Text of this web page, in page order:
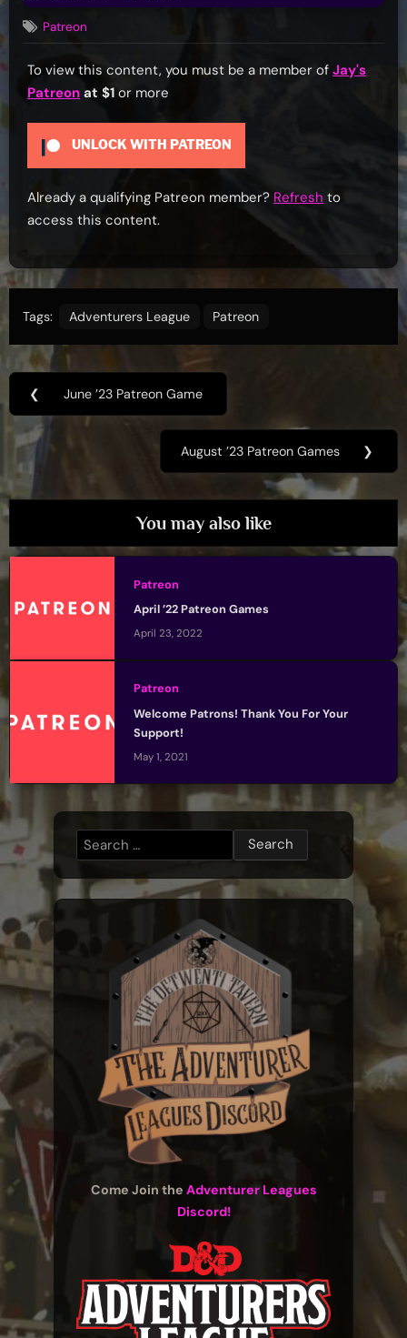
on
Patreon
To view this content, you must be a member of Jay's
Patreon at $1 or more
UNLOCK WITH PATREON
Already a qualifying Patreon member? Refresh to
access this content.
Tags: Adventurers League Patreon
Post
navigation
❮
Previous
Post:
June ’23 Patreon Game
Next
August ’23 Patreon Games ❯
You may also like
Patreon
April ’22 Patreon Games
April 23, 2022
Patreon
Welcome Patrons! Thank You For Your
Support!
May 1, 2021
Search
for:
Come Join the Adventurer Leagues
Discord!